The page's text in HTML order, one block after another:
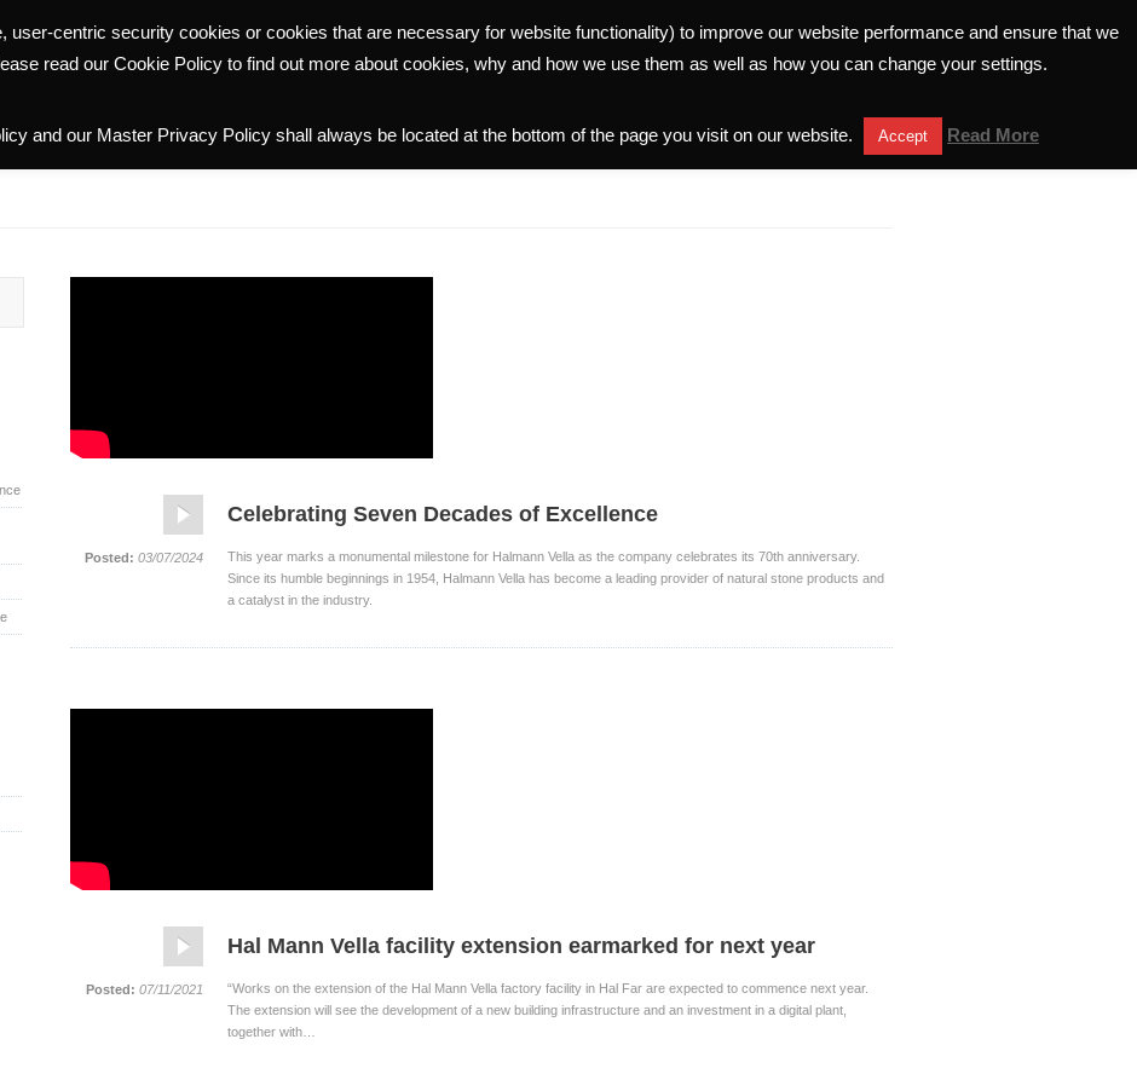
Celebrating Seven Decades of Excellence
This year marks a monumental milestone for Halmann Vella as the company celebrates its 70th anniversary.
Since its humble beginnings in 1954, Halmann Vella has become a leading provider of natural stone products and
a catalyst in the industry.
Posted: 03/07/2024
Hal Mann Vella facility extension earmarked for next year
“Works on the extension of the Hal Mann Vella factory facility in Hal Far are expected to commence next year.
The extension will see the development of a new building infrastructure and an investment in a digital plant,
together with…
Posted: 07/11/2021
centric security cookies or cookies that are necessary for website functionality) to improve our website performance and ensure that we
read our Cookie Policy to find out more about cookies, why and how we use them as well as how you can change your settings.
and our Master Privacy Policy shall always be located at the bottom of the page you visit on our website. Accept Read More